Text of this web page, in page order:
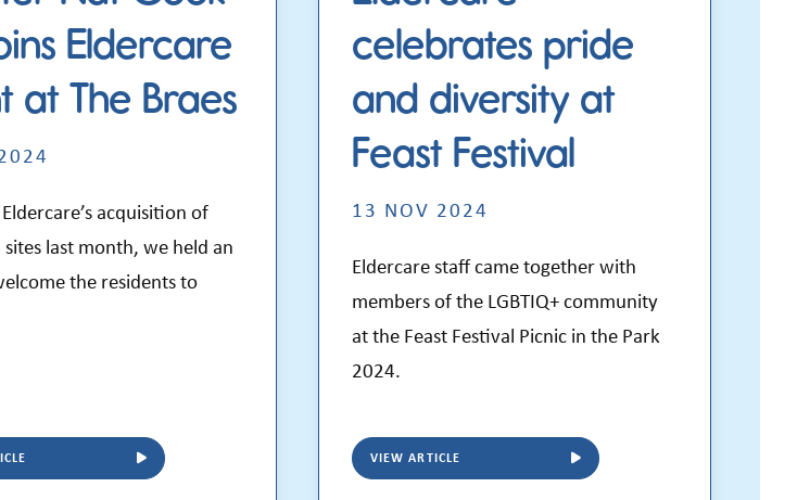
Eldercare
at The Braes
acquisition of
sites last month, we held an
the residents to
celebrates pride
and diversity at
Feast Festival
13 NOV 2024
Eldercare staff came together with
members of the LGBTIQ+ community
at the Feast Festival Picnic in the Park
2024.
VIEW ARTICLE